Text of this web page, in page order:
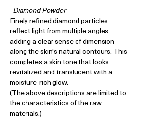
- Diamond Powder
Finely refined diamond particles
reflect light from multiple angles,
adding a clear sense of dimension
along the skin's natural contours. This
completes a skin tone that looks
revitalized and translucent with a
moisture-rich glow.
(The above descriptions are limited to
the characteristics of the raw
materials.)